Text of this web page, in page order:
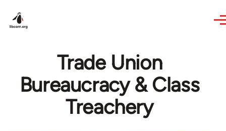
Trade Union
Bureaucracy & Class
Treachery